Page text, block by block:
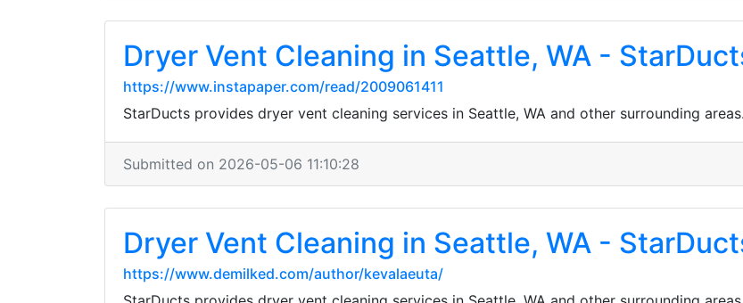
Dryer Vent Cleaning in Seattle, WA -
https://www.instapaper.com/read/2009061411
StarDucts provides dryer vent cleaning services in Seattle, WA and other surrounding
Submitted on 2026-05-06 11:10:28
Dryer Vent Cleaning in Seattle, WA -
https://www.demilked.com/author/kevalaeuta/